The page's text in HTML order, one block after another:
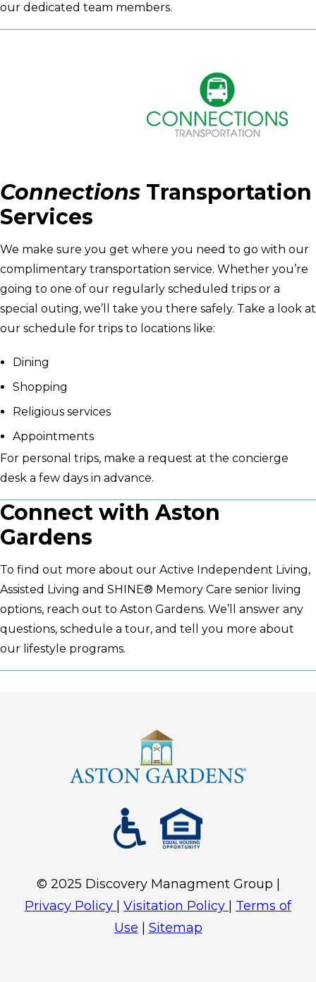
our dedicated team members.
Connections Transportation
Services
We make sure you get where you need to go with our
complimentary transportation service. Whether you’re
going to one of our regularly scheduled trips or a
special outing, we’ll take you there safely. Take a look at
our schedule for trips to locations like:
Dining
Shopping
Religious services
Appointments
For personal trips, make a request at the concierge
desk a few days in advance.
Connect with Aston
Gardens
To find out more about our Active Independent Living,
Assisted Living and SHINE® Memory Care senior living
options, reach out to Aston Gardens. We’ll answer any
questions, schedule a tour, and tell you more about
our lifestyle programs.
© 2025 Discovery Managment Group |
Privacy Policy
Visitation Policy
Terms of
Use
Sitemap